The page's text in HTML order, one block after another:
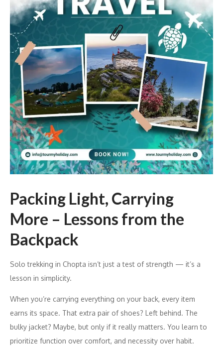
Packing Light, Carrying
More – Lessons from the
Backpack
Solo trekking in Chopta isn’t just a test of strength — it’s a
lesson in simplicity.
When you’re carrying everything on your back, every item
earns its space. That extra pair of shoes? Left behind. The
bulky jacket? Maybe, but only if it really matters. You learn to
prioritize function over comfort, and necessity over habit.